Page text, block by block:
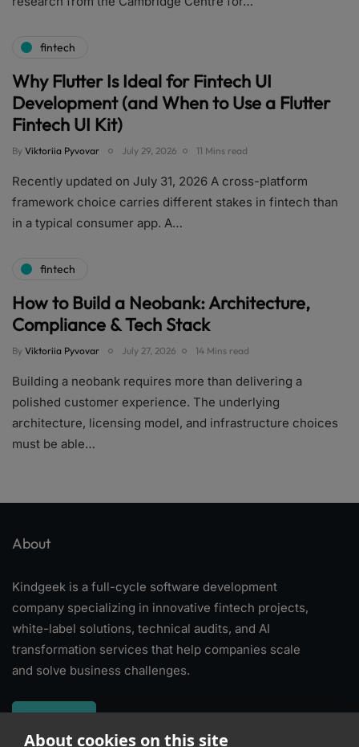
About cookies on this site
fintech
Why Flutter Is Ideal for Fintech UI
Development (and When to Use a Flutter
Fintech UI Kit)
By Viktoriia Pyvovar July 29, 2026 11 Mins read
Recently updated on July 31, 2026 A cross-platform
framework choice carries different stakes in fintech than
in a typical consumer app. A…
fintech
How to Build a Neobank: Architecture,
Compliance & Tech Stack
By Viktoriia Pyvovar July 27, 2026 14 Mins read
Building a neobank requires more than delivering a
polished customer experience. The underlying
architecture, licensing model, and infrastructure choices
must be able…
About
Kindgeek is a full-cycle software development
company specializing in innovative fintech projects,
white-label solutions, technical audits, and AI
transformation services that help companies scale
and solve business challenges.